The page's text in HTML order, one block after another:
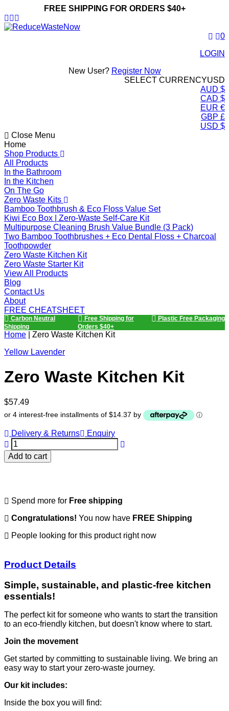
FREE SHIPPING FOR ORDERS $40+
ReduceWasteNow
0
LOGIN
New User? Register Now
SELECT CURRENCYUSD
AUD $
CAD $
EUR €
GBP £
USD $
Close Menu
Home
Shop Products
All Products
In the Bathroom
In the Kitchen
On The Go
Zero Waste Kits
Bamboo Toothbrush & Eco Floss Value Set
Kiwi Eco Box | Zero-Waste Self-Care Kit
Multipurpose Cleaning Brush Value Bundle (3 Pack)
Two Bamboo Toothbrushes + Eco Dental Floss + Charcoal
Toothpowder
Zero Waste Kitchen Kit
Zero Waste Starter Kit
View All Products
Blog
Contact Us
About
FREE CHEATSHEET
Carbon Neutral
Shipping
Free Shipping for
Orders $40+
Plastic Free Packaging
Home
Zero Waste Kitchen Kit
Yellow Lavender
Zero Waste Kitchen Kit
Regular
price
$57.49
or 4 interest-free installments of $14.37 by ⓘ
Delivery & Returns Enquiry
Add to cart
Spend more for Free shipping
Congratulations! You now have FREE Shipping
People looking for this product right now
Product Details
Simple, sustainable, and plastic-free kitchen
essentials!
The perfect kit for someone who wants to start the transition
to an eco-friendly kitchen, but doesn't know where to start.
Join the movement
Get started by committing to sustainable living. We bring an
easy way to start your zero-waste journey.
Our kit includes:
Inside the box you will find: